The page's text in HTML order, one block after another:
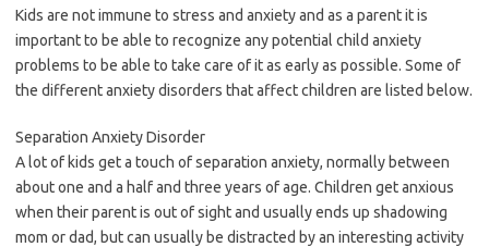
Kids are not immune to stress and anxiety and as a parent it is
important to be able to recognize any potential child anxiety
problems to be able to take care of it as early as possible. Some of
the different anxiety disorders that affect children are listed below.
Separation Anxiety Disorder
A lot of kids get a touch of separation anxiety, normally between
about one and a half and three years of age. Children get anxious
when their parent is out of sight and usually ends up shadowing
mom or dad, but can usually be distracted by an interesting activity